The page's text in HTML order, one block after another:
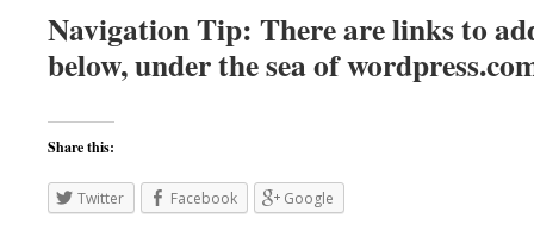
Navigation Tip: There are links to
below, under the sea of
Share this:
Twitter Facebook Google